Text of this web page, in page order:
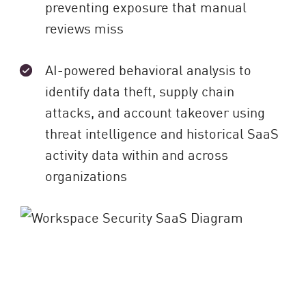
preventing exposure that manual
reviews miss
AI-powered behavioral analysis to
identify data theft, supply chain
attacks, and account takeover using
threat intelligence and historical SaaS
activity data within and across
organizations